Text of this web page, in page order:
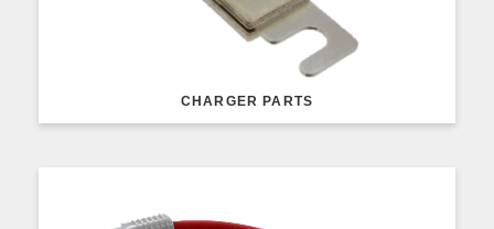
CHARGER PARTS